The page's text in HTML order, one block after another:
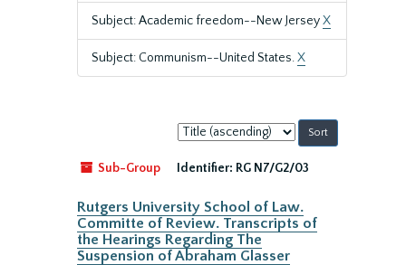
Subject: Academic freedom--New JerseyX
Subject: Communism--United States.X
Sort
by:
Sub-Group
Identifier: RG N7/G2/03
Rutgers University School of Law.
Committe of Review. Transcripts of
the Hearings Regarding The
Suspension of Abraham Glasser